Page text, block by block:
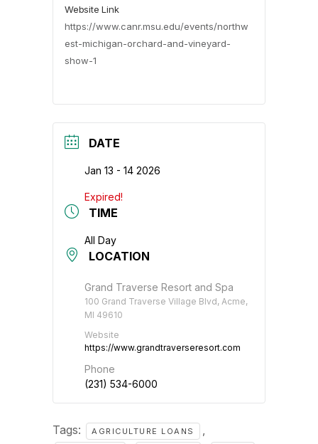
Website Link
https://www.canr.msu.edu/events/northw
est-michigan-orchard-and-vineyard-
show-1
DATE
Jan 13 - 14 2026
Expired!
TIME
All Day
LOCATION
Grand Traverse Resort and Spa
100 Grand Traverse Village Blvd, Acme,
MI 49610
Website
https://www.grandtraverseresort.com
Phone
(231) 534-6000
Tags: AGRICULTURE LOANS